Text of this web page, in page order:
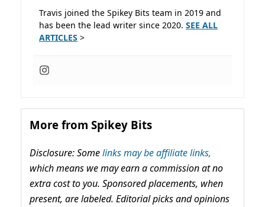
Travis joined the Spikey Bits team in 2019 and
has been the lead writer since 2020. SEE ALL
ARTICLES >
More from Spikey Bits
Disclosure: Somelinks may be affiliate links,
which means we may earn a commission at no
extra cost to you. Sponsored placements, when
present, are labeled. Editorial picks and opinions